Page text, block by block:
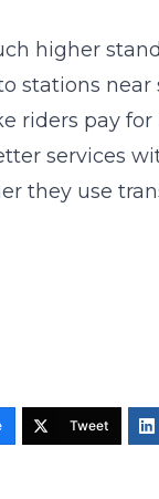
higher
stations
riders pay
services
they use
Tweet